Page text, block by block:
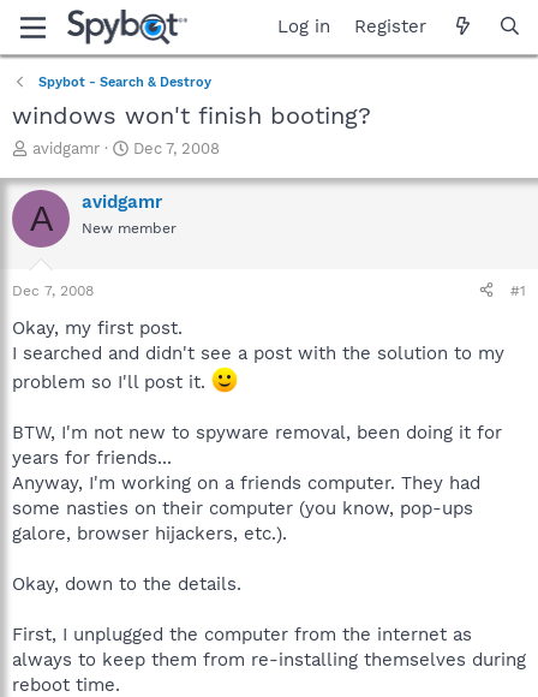
Log in Register
Spybot - Search & Destroy
windows won't finish booting?
T
r
e
a
t
a
t
e
avidgamr
S
a
r
t
e
Dec 7, 2008
A avidgamr
New member
Dec 7, 2008 #1
Okay, my first post.
I searched and didn't see a post with the solution to my
problem so I'll post it.
BTW, I'm not new to spyware removal, been doing it for
years for friends...
Anyway, I'm working on a friends computer. They had
some nasties on their computer (you know, pop-ups
galore, browser hijackers, etc.).
Okay, down to the details.
First, I unplugged the computer from the internet as
always to keep them from re-installing themselves during
reboot time.